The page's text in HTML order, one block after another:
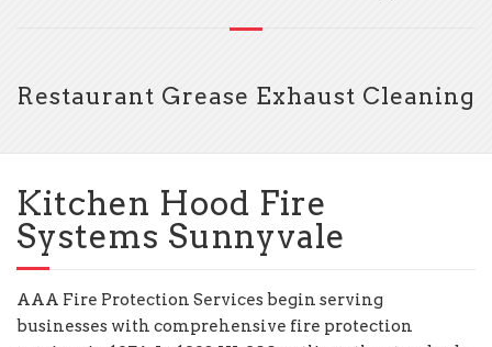
Restaurant Grease Exhaust Cleaning
Kitchen Hood Fire
Systems Sunnyvale
AAA Fire Protection Services begin serving
businesses with comprehensive fire protection